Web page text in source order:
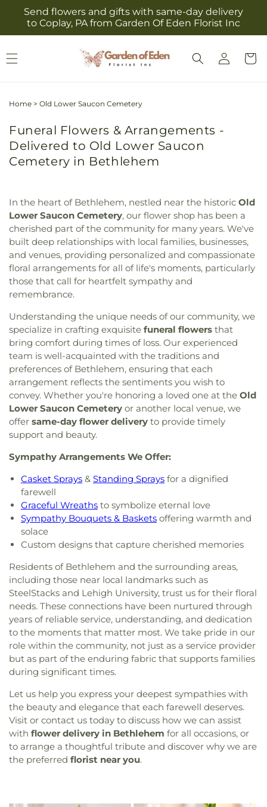
Skip to
content
Send flowers and gifts with same-day delivery
to Coplay, PA from Garden Of Eden Florist Inc
Log
in
Cart
Home > Old Lower Saucon Cemetery
Funeral Flowers & Arrangements -
Delivered to Old Lower Saucon
Cemetery in Bethlehem
In the heart of Bethlehem, nestled near the historic Old
Lower Saucon Cemetery, our flower shop has been a
cherished part of the community for many years. We've
built deep relationships with local families, businesses,
and venues, providing personalized and compassionate
floral arrangements for all of life's moments, particularly
those that call for heartfelt sympathy and
remembrance.
Understanding the unique needs of our community, we
specialize in crafting exquisite funeral flowers that
bring comfort during times of loss. Our experienced
team is well-acquainted with the traditions and
preferences of Bethlehem, ensuring that each
arrangement reflects the sentiments you wish to
convey. Whether you're honoring a loved one at the Old
Lower Saucon Cemetery or another local venue, we
offer same-day flower delivery to provide timely
support and beauty.
Sympathy Arrangements We Offer:
Casket Sprays & Standing Sprays for a dignified
farewell
Graceful Wreaths to symbolize eternal love
Sympathy Bouquets & Baskets offering warmth and
solace
Custom designs that capture cherished memories
Residents of Bethlehem and the surrounding areas,
including those near local landmarks such as
SteelStacks and Lehigh University, trust us for their floral
needs. These connections have been nurtured through
years of reliable service, understanding, and dedication
to the moments that matter most. We take pride in our
role within the community, not just as a service provider
but as part of the enduring fabric that supports families
during significant times.
Let us help you express your deepest sympathies with
the beauty and elegance that each farewell deserves.
Visit or contact us today to discuss how we can assist
with flower delivery in Bethlehem for all occasions, or
to arrange a thoughtful tribute and discover why we are
the preferred florist near you.